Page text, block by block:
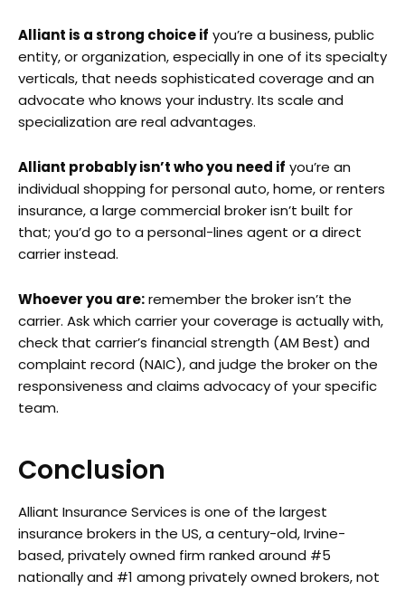
Alliant is a strong choice if you’re a business, public
entity, or organization, especially in one of its specialty
verticals, that needs sophisticated coverage and an
advocate who knows your industry. Its scale and
specialization are real advantages.
Alliant probably isn’t who you need if you’re an
individual shopping for personal auto, home, or renters
insurance, a large commercial broker isn’t built for
that; you’d go to a personal-lines agent or a direct
carrier instead.
Whoever you are:remember the broker isn’t the
carrier. Ask which carrier your coverage is actually with,
check that carrier’s financial strength (AM Best) and
complaint record (NAIC), and judge the broker on the
responsiveness and claims advocacy of your specific
team.
Conclusion
Alliant Insurance Services is one of the largest
insurance brokers in the US, a century-old, Irvine-
based, privately owned firm ranked around #5
nationally and #1 among privately owned brokers, not